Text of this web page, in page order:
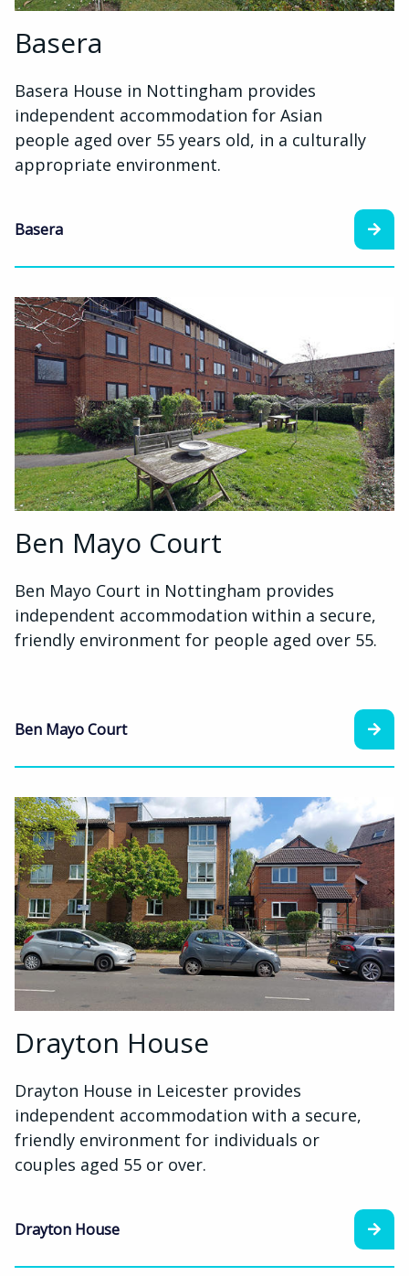
Basera
Basera House in Nottingham provides
independent accommodation for Asian
people aged over 55 years old, in a culturally
appropriate environment.
Basera
Ben Mayo Court
Ben Mayo Court in Nottingham provides
independent accommodation within a secure,
friendly environment for people aged over 55.
Ben Mayo Court
Drayton House
Drayton House in Leicester provides
independent accommodation with a secure,
friendly environment for individuals or
couples aged 55 or over.
Drayton House